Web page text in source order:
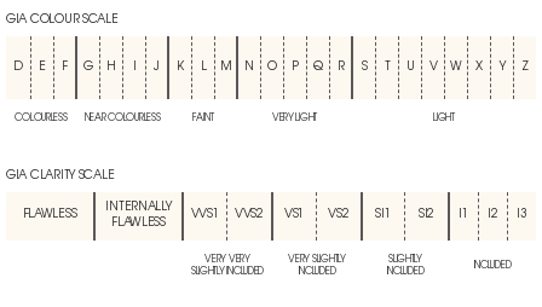
GIA COLOUR SCALE
D E F G H J K L M N O P Q R S U V W X Y Z
COLOURLESS NEAR COLOURLESS FAINT VERY LIGHT LIGHT
GIA CLARITY SCALE
FLAWLESS
INTERNALLY
FLAWLESS
VVS1 VVS2 VS1 VS2 SI1 SI2 I2 I3
VERY VERY
SLIGHTLY INCLUDED
VERY SLIGHTLY
INCLUDED
SLIGHTLY
INCLUDED
INCLUDED